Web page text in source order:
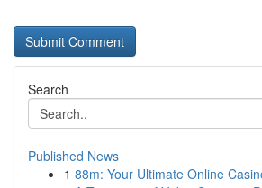
Search
Published News
1 88m: Your Ultimate Online